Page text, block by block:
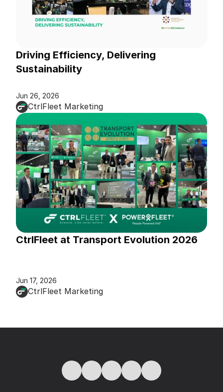
Driving Efficiency, Delivering
Sustainability
Jun 26, 2026
CtrlFleet Marketing
CtrlFleet at Transport Evolution 2026
Jun 17, 2026
CtrlFleet Marketing